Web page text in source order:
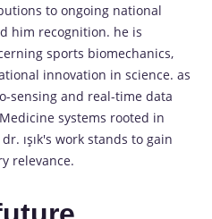
to ongoing national
him recognition. he is
sports biomechanics,
innovation in science. as
sensing and real-time data
systems rooted in
ışık's work stands to gain
relevance.